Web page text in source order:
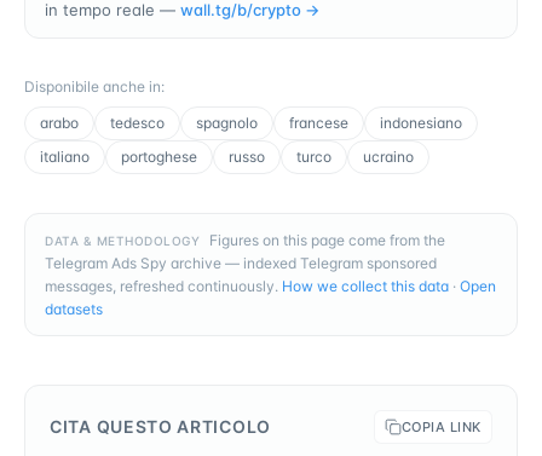
in tempo reale — wall.tg/b/crypto →
Disponibile anche in:
arabo
tedesco spagnolo francese
indonesiano
italiano
portoghese russo turco ucraino
DATA & METHODOLOGY
Figures on this page come from the
Telegram Ads Spy archive — indexed Telegram sponsored
messages, refreshed continuously. How we collect this data · Open
datasets
CITA QUESTO ARTICOLO COPIA LINK